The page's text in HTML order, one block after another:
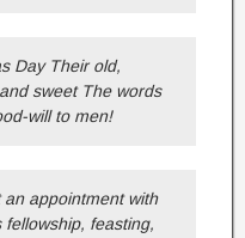
Day Their old,
sweet The words
will to men!
appointment with
feasting,